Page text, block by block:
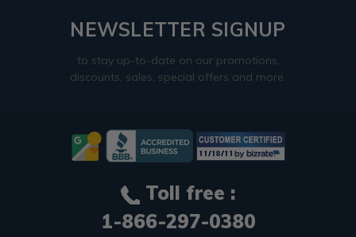
NEWSLETTER SIGNUP
to stay up-to-date on our promotions,
discounts, sales, special offers and more.
Toll free :
1-866-297-0380